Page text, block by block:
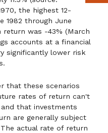
the highest 12-
1982 through June
return was -43% (March
accounts at a financial
significantly lower risk
that these scenarios
rates of return can't
that investments
are generally subject
actual rate of return